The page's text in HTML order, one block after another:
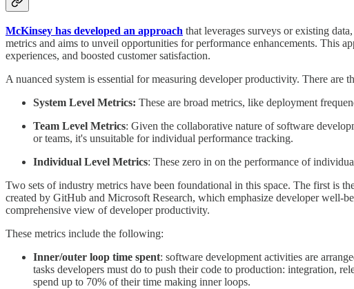
McKinsey has developed an approach that leverages surveys or existing
metrics and aims to unveil opportunities for performance enhancements. This
experiences, and boosted customer satisfaction.
A nuanced system is essential for measuring developer productivity. There are
System Level Metrics: These are broad metrics, like deployment
Team Level Metrics: Given the collaborative nature of software
or teams, it's unsuitable for individual performance tracking.
Individual Level Metrics: These zero in on the performance of
Two sets of industry metrics have been foundational in this space. The first is
created by GitHub and Microsoft Research, which emphasize developer well-
comprehensive view of developer productivity.
These metrics include the following:
Inner/outer loop time spent: software development activities are
tasks developers must do to push their code to production: integration,
spend up to 70% of their time making inner loops.